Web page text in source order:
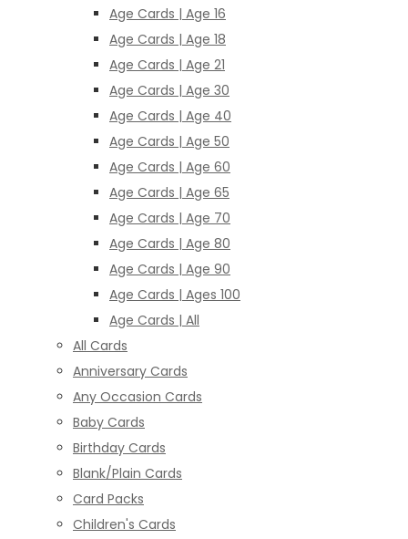
Age Cards | Age 16
Age Cards | Age 18
Age Cards | Age 21
Age Cards | Age 30
Age Cards | Age 40
Age Cards | Age 50
Age Cards | Age 60
Age Cards | Age 65
Age Cards | Age 70
Age Cards | Age 80
Age Cards | Age 90
Age Cards | Ages 100
Age Cards | All
All Cards
Anniversary Cards
Any Occasion Cards
Baby Cards
Birthday Cards
Blank/Plain Cards
Card Packs
Children's Cards